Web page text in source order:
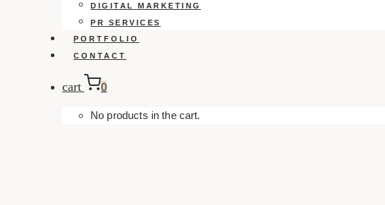
DIGITAL MARKETING
PR SERVICES
PORTFOLIO
CONTACT
cart 0
No products in the cart.